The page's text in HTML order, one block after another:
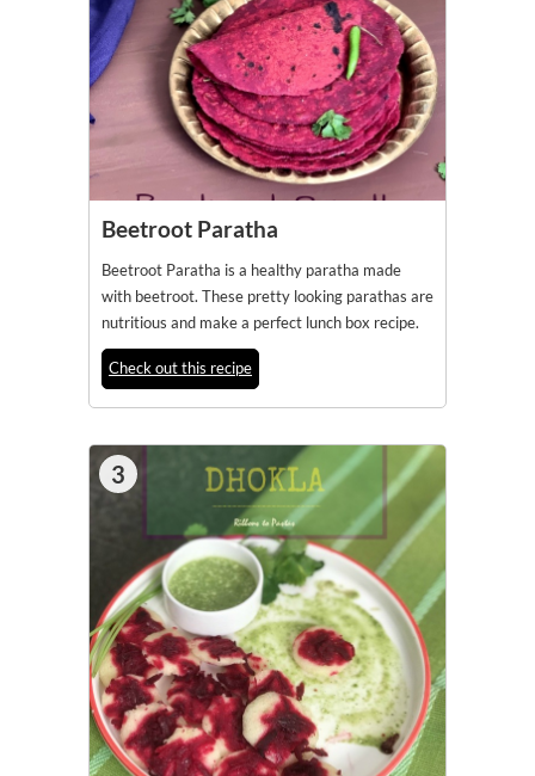
Beetroot Paratha
Beetroot Paratha is a healthy paratha made
with beetroot. These pretty looking parathas are
nutritious and make a perfect lunch box recipe.
Check out this recipe
3